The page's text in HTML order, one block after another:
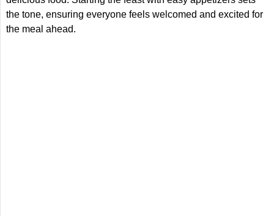
the tone, ensuring everyone feels welcomed and excited for
the meal ahead.